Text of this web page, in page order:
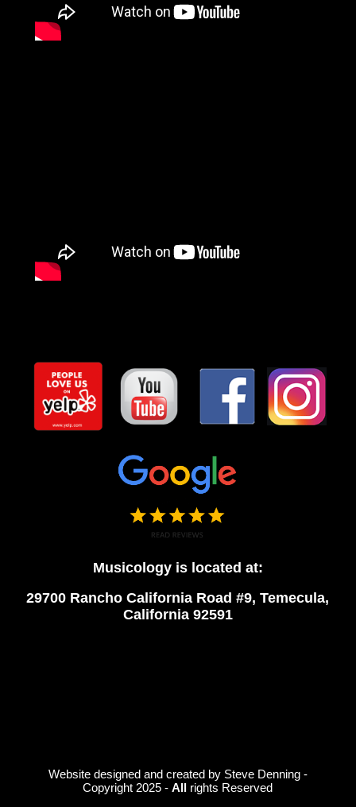
Musicology is located at:
29700 Rancho California Road #9, Temecula,
California 92591
Website designed and created by Steve Denning -
Copyright 2025 -All rights Reserved